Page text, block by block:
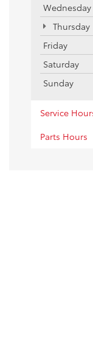
Wednesday
Thursday
Friday
Saturday
Sunday
Service
Parts Hours